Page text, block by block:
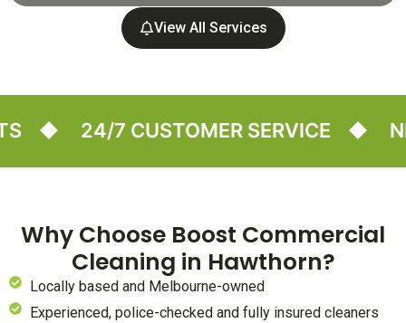
View All Services
24/7 CUSTOMER SERVICE NEED
Why Choose Boost Commercial
Cleaning in Hawthorn?
Locally based and Melbourne-owned
Experienced, police-checked and fully insured cleaners